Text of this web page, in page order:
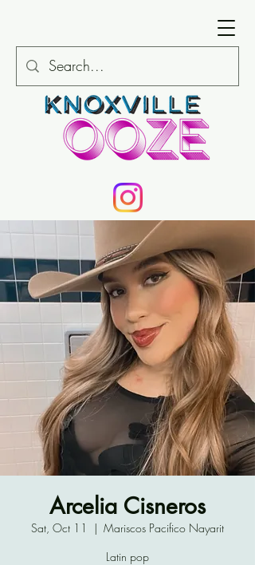
Arcelia Cisneros
Sat, Oct 11
  |
Mariscos Pacifico Nayarit
Latin pop